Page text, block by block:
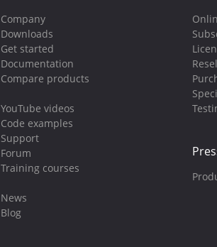
Company
Downloads
Get started
Documentation
Compare products
YouTube videos
Code examples
Support
Forum
Training courses
News
Blog